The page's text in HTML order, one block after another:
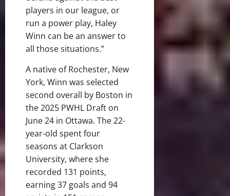
players in our league, or
run a power play, Haley
Winn can be an answer to
all those situations.”
A native of Rochester, New
York, Winn was selected
second overall by Boston in
the 2025 PWHL Draft on
June 24 in Ottawa. The 22-
year-old spent four
seasons at Clarkson
University, where she
recorded 131 points,
earning 37 goals and 94